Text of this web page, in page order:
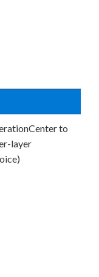
to
layer